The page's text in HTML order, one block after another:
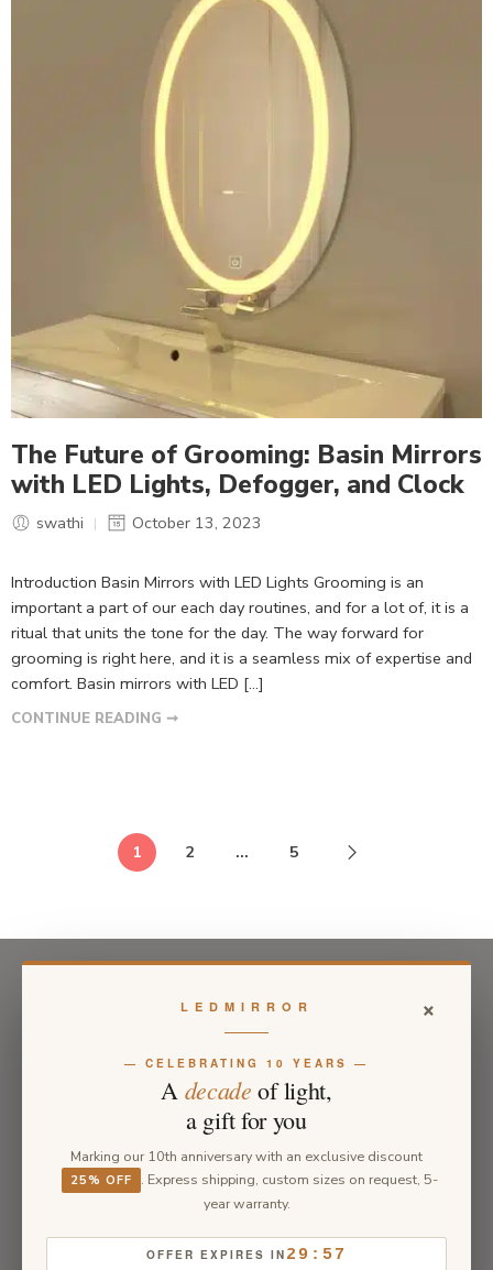
The Future of Grooming: Basin Mirrors
with LED Lights, Defogger, and Clock
swathi October 13, 2023
Introduction Basin Mirrors with LED Lights Grooming is an
important a part of our each day routines, and for a lot of, it is a
ritual that units the tone for the day. The way forward for
grooming is right here, and it is a seamless mix of expertise and
comfort. Basin mirrors with LED […]
CONTINUE READING ➞
1 2 … 5
×
LEDMIRROR
— CELEBRATING 10 YEARS —
A decade of light,
a gift for you
Marking our 10th anniversary with an exclusive discount
25% OFF
. Express shipping, custom sizes on request, 5-
year warranty.
OFFER EXPIRES IN 29:57